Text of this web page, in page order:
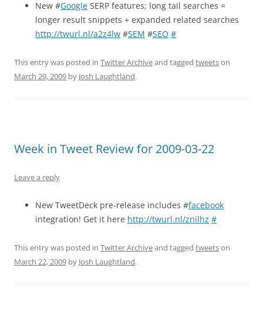
New #Google SERP features; long tail searches =
longer result snippets + expanded related searches
http://twurl.nl/a2z4lw #SEM #SEO #
This entry was posted in Twitter Archiveand tagged tweetson
March 29, 2009 by Josh Laughtland.
Week in Tweet Review for 2009-03-22
Leave a reply
New TweetDeck pre-release includes #facebook
integration! Get it here http://twurl.nl/znilhz #
This entry was posted in Twitter Archiveand tagged tweetson
March 22, 2009 by Josh Laughtland.